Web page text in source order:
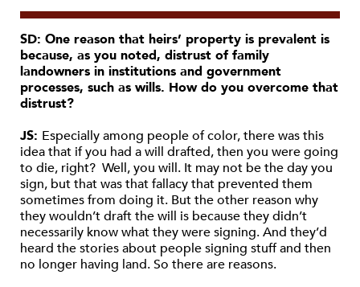
SD: One reason that heirs’ property is prevalent is
because, as you noted, distrust of family
landowners in institutions and government
processes, such as wills. How do you overcome that
distrust?
JS: Especially among people of color, there was this
idea that if you had a will drafted, then you were going
to die, right? Well, you will. It may not be the day you
sign, but that was that fallacy that prevented them
sometimes from doing it. But the other reason why
they wouldn’t draft the will is because they didn’t
necessarily know what they were signing. And they’d
heard the stories about people signing stuff and then
no longer having land. So there are reasons.